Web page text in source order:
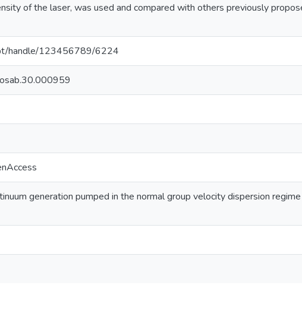
of the laser, was used and compared with others previously
handle/123456789/6224
generation pumped in the normal group velocity dispersion